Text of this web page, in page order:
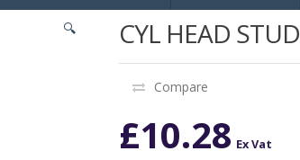
🔍 CYL HEAD STUD
Compare
£10.28 Ex Vat